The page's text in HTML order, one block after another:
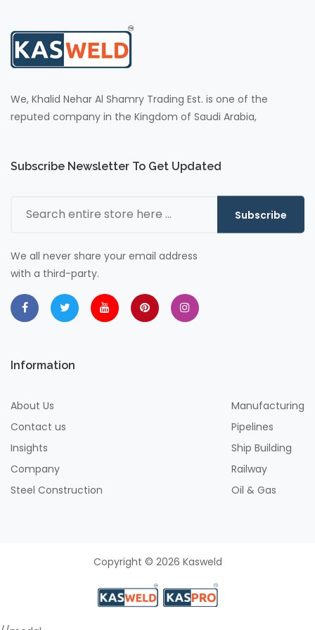
We, Khalid Nehar Al Shamry Trading Est. is one of the
reputed company in the Kingdom of Saudi Arabia,
Subscribe Newsletter To Get Updated
Subscribe
We all never share your email address
with a third-party.
Information
About Us
Contact us
Insights
Company
Steel Construction
Manufacturing
Pipelines
Ship Building
Railway
Oil & Gas
Copyright © 2026 Kasweld